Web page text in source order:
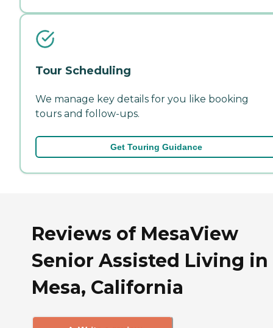
Tour Scheduling
We manage key details for you like booking
tours and follow-ups.
Get Touring Guidance
Reviews of MesaView
Senior Assisted Living in
Mesa, California